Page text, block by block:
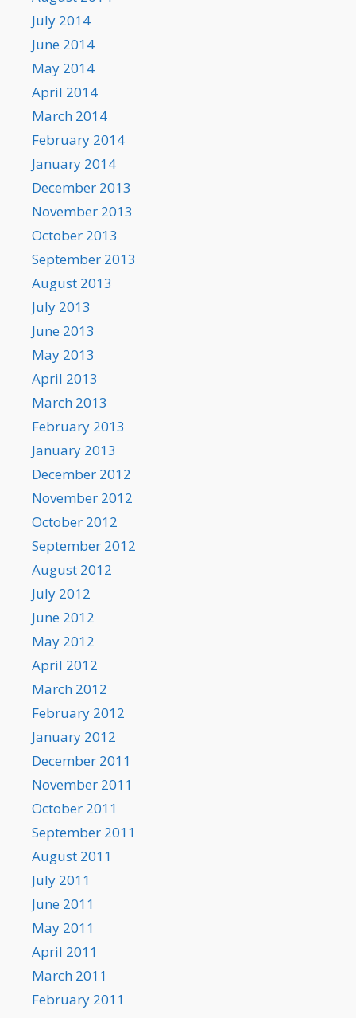
July 2014
June 2014
May 2014
April 2014
March 2014
February 2014
January 2014
December 2013
November 2013
October 2013
September 2013
August 2013
July 2013
June 2013
May 2013
April 2013
March 2013
February 2013
January 2013
December 2012
November 2012
October 2012
September 2012
August 2012
July 2012
June 2012
May 2012
April 2012
March 2012
February 2012
January 2012
December 2011
November 2011
October 2011
September 2011
August 2011
July 2011
June 2011
May 2011
April 2011
March 2011
February 2011